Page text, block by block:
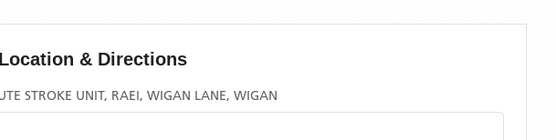
Location & Directions
STROKE UNIT, RAEI, WIGAN LANE, WIGAN